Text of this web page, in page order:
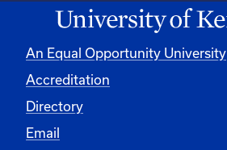
An Equal Opportunity University
Accreditation
Directory
Email